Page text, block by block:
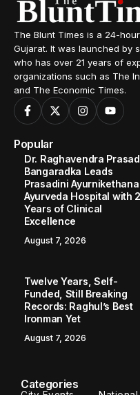
The Blunt Times is a 24-
Gujarat. It was launched by
who has over 21 years of
organizations such as The
and The Economic Times.
Popular
Dr. Raghavendra Prasad
Bangaradka Leads
Prasadini Ayurnikethana
Ayurveda Hospital with
Years of Clinical
Excellence
August 7, 2026
Twelve Years, Self-
Funded, Still Breaking
Records: Raghul’s Best
Ironman Yet
August 7, 2026
Categories